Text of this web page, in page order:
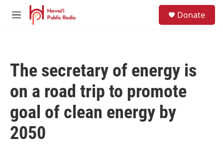
Skip to main content
M
Donate
The secretary of energy is
on a road trip to promote
goal of clean energy by
2050